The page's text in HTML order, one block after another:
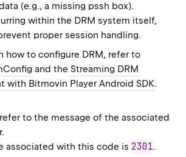
(e.g., a missing pssh box).
within the DRM system itself,
proper session handling.
how to configure DRM, refer to
and the Streaming DRM
with Bitmovin Player Android SDK.
to the message of the associated
.
associated with this code is 2301.